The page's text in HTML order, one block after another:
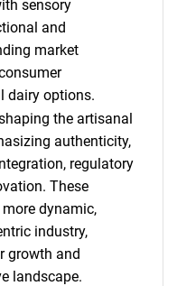
looking
sensory
and
market
dairy options.
the artisanal
authenticity,
regulatory
These
dynamic,
industry,
growth and
landscape.